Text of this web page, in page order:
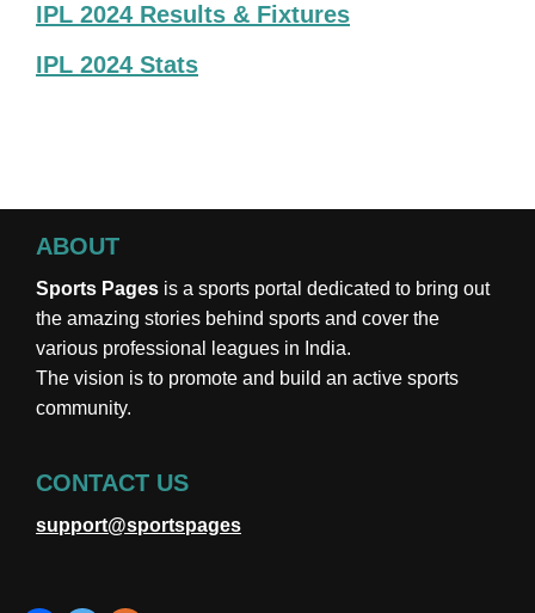
IPL 2024 Results & Fixtures
IPL 2024 Stats
ABOUT
Sports Pages is a sports portal dedicated to bring out
the amazing stories behind sports and cover the
various professional leagues in India.
The vision is to promote and build an active sports
community.
CONTACT US
support@sportspages